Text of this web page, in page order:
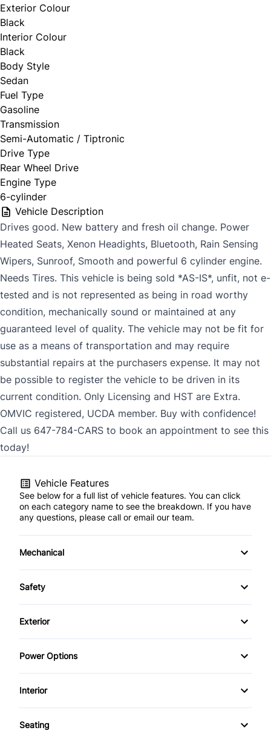
Exterior Colour
Black
Interior Colour
Black
Body Style
Sedan
Fuel Type
Gasoline
Transmission
Semi-Automatic / Tiptronic
Drive Type
Rear Wheel Drive
Engine Type
6-cylinder
Vehicle Description
Drives good. New battery and fresh oil change. Power
Heated Seats, Xenon Headights, Bluetooth, Rain Sensing
Wipers, Sunroof, Smooth and powerful 6 cylinder engine.
Needs Tires. This vehicle is being sold *AS-IS*, unfit, not e-
tested and is not represented as being in road worthy
condition, mechanically sound or maintained at any
guaranteed level of quality. The vehicle may not be fit for
use as a means of transportation and may require
substantial repairs at the purchasers expense. It may not
be possible to register the vehicle to be driven in its
current condition. Only Licensing and HST are Extra.
OMVIC registered, UCDA member. Buy with confidence!
Call us 647-784-CARS to book an appointment to see this
today!
Vehicle Features
See below for a full list of vehicle features. You can click
on each category name to see the breakdown. If you have
any questions, please call or email our team.
Mechanical
Anti-Lock Brakes
Push Button Start
Safety
Child Seat Anchors
Heated Mirrors
Passenger Air Bag
Side Air Bag
Exterior
Alloy Wheels
Tinted Glass
Power Options
Power Mirrors
Power Trunk
Interior
Air Conditioning
Seating